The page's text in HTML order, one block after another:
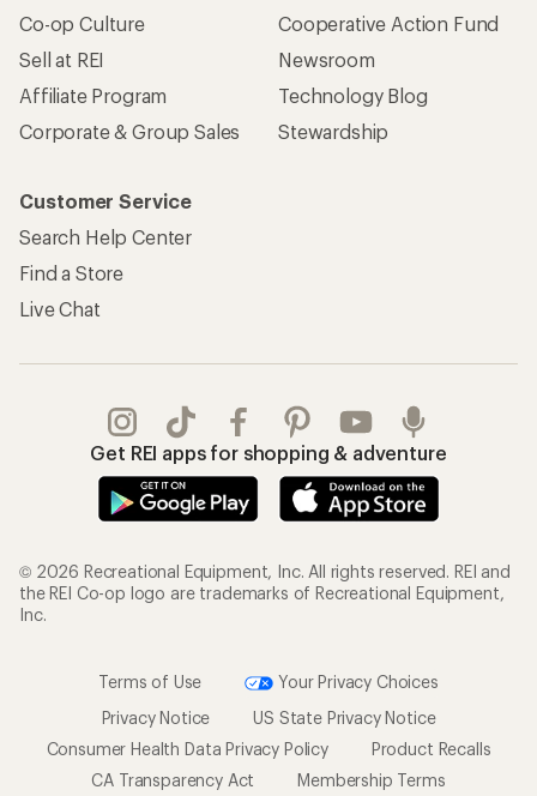
Co-op Culture
Sell at REI
Affiliate Program
Corporate & Group Sales
Cooperative Action Fund
Newsroom
Technology Blog
Stewardship
Customer Service
Search Help Center
Find a Store
Live Chat
Get REI apps for shopping & adventure
© 2026 Recreational Equipment, Inc. All rights reserved. REI and
the REI Co-op logo are trademarks of Recreational Equipment,
Inc.
Terms of Use
Your Privacy Choices
Privacy Notice
US State Privacy Notice
Consumer Health Data Privacy Policy
Product Recalls
CA Transparency Act
Membership Terms